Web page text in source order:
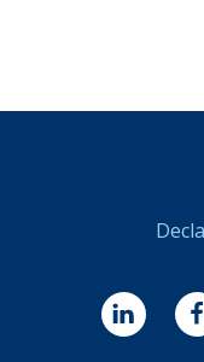
LinkedIn